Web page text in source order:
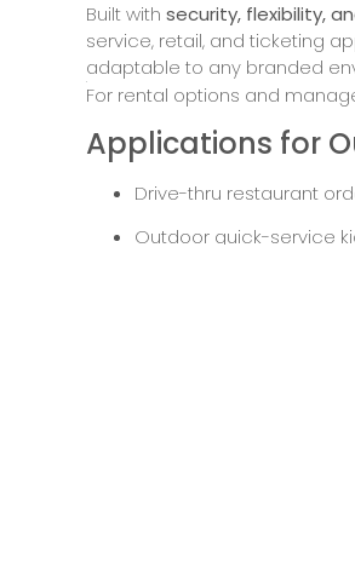
Built withsecurity, flexibility,
service, retail, and ticketing
adaptable to any branded
For rental options and
Applications for
Drive-thru restaurant
Outdoor quick-service